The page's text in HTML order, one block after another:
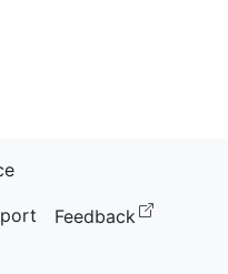
Feedback
(opens